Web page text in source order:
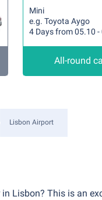
Mini
e.g. Toyota Aygo
4 Days from 05.10
All-round
Lisbon Airport
Lisbon? This is an